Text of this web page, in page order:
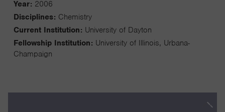
Year: 2006
Disciplines: Chemistry
Current Institution: University of Dayton
Fellowship Institution: University of Illinois, Urbana-
Champaign